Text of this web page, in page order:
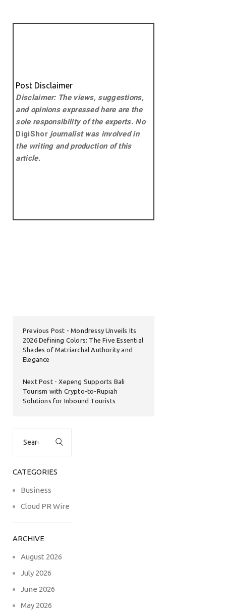
Post Disclaimer
Disclaimer: The views, suggestions,
and opinions expressed here are the
sole responsibility of the experts. No
DigiShorjournalist was involved in
the writing and production of this
article.
Previous Post
Mondressy Unveils Its
2026 Defining Colors: The Five Essential
Shades of Matriarchal Authority and
Elegance
Next Post
Xepeng Supports Bali
Tourism with Crypto-to-Rupiah
Solutions for Inbound Tourists
CATEGORIES
Business
Cloud PR Wire
ARCHIVE
August 2026
July 2026
June 2026
May 2026